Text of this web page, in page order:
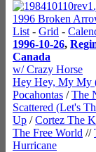
1996 Broken
List - Grid -
1996-10-26,
Canada
w/ Crazy Horse
Hey Hey, My My
Pocahontas /The
Scattered (Let's
Up /Cortez The
The Free World //
Hurricane